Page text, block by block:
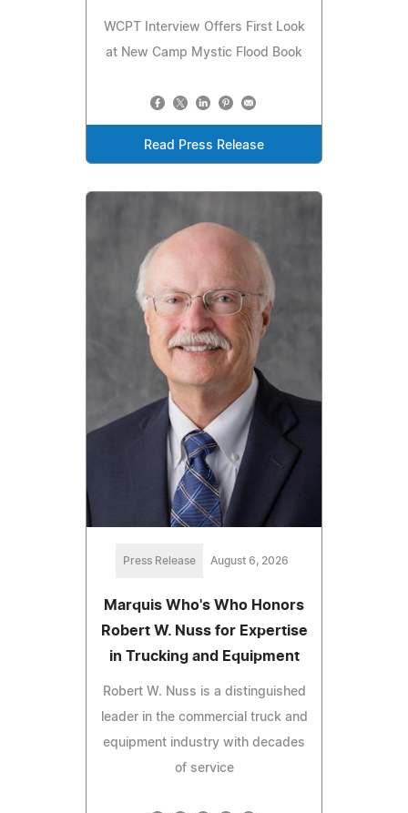
WCPT Interview Offers First Look
at New Camp Mystic Flood Book
Read Press Release
Press Release August 6, 2026
Marquis Who's Who Honors
Robert W. Nuss for Expertise
in Trucking and Equipment
Robert W. Nuss is a distinguished
leader in the commercial truck and
equipment industry with decades
of service